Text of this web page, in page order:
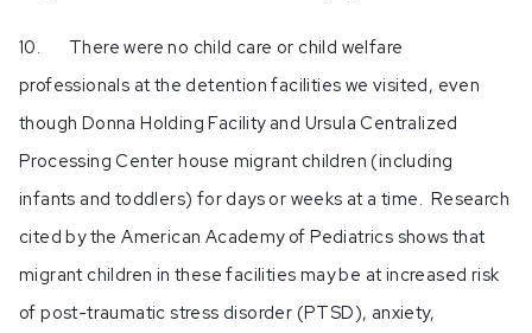
10. There were no child care or child welfare
professionals at the detention facilities we visited, even
though Donna Holding Facility and Ursula Centralized
Processing Center house migrant children (including
infants and toddlers) for days or weeks at a time. Research
cited by the American Academy of Pediatrics shows that
migrant children in these facilities may be at increased risk
of post-traumatic stress disorder (PTSD), anxiety,